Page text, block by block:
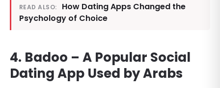
READ ALSO:
How Dating Apps Changed the
Psychology of Choice
4. Badoo – A Popular Social
Dating App Used by Arabs